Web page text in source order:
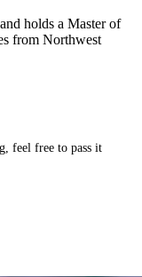
holds a Master of
from Northwest
feel free to pass it